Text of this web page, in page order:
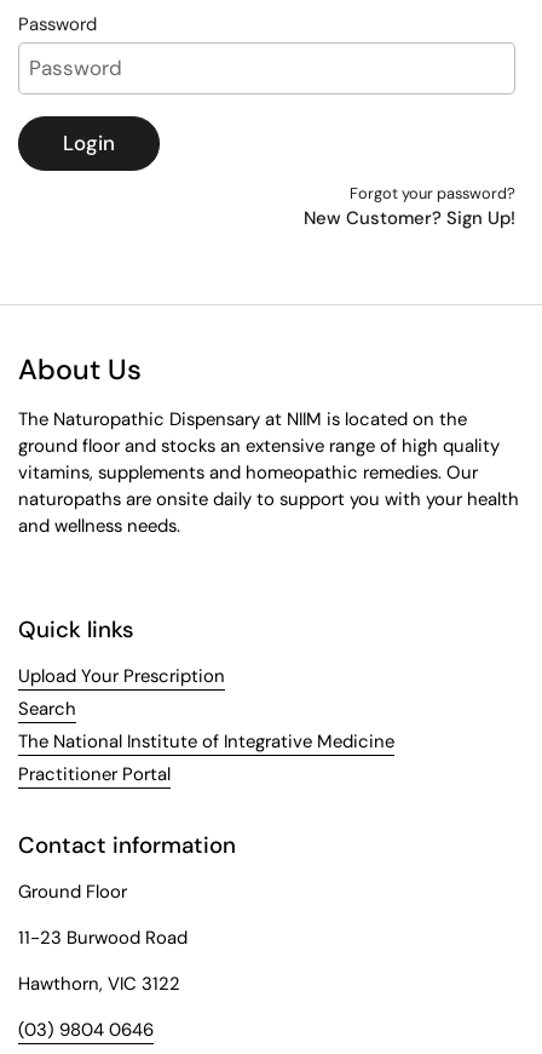
Password
Login
Forgot your password?
New Customer? Sign Up!
About Us
The Naturopathic Dispensary at NIIM is located on the
ground floor and stocks an extensive range of high quality
vitamins, supplements and homeopathic remedies. Our
naturopaths are onsite daily to support you with your health
and wellness needs.
Quick links
Upload Your Prescription
Search
The National Institute of Integrative Medicine
Practitioner Portal
Contact information
Ground Floor
11-23 Burwood Road
Hawthorn, VIC 3122
(03) 9804 0646